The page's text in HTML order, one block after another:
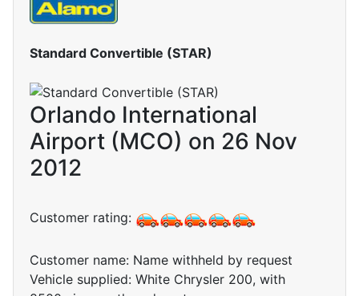
Standard Convertible (STAR)
Orlando International
Airport (MCO) on 26 Nov
2012
Customer rating:
Customer name: Name withheld by request
Vehicle supplied: White Chrysler 200, with